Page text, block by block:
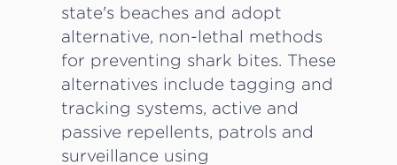
state's beaches and adopt
alternative, non-lethal methods
for preventing shark bites. These
alternatives include tagging and
tracking systems, active and
passive repellents, patrols and
surveillance using